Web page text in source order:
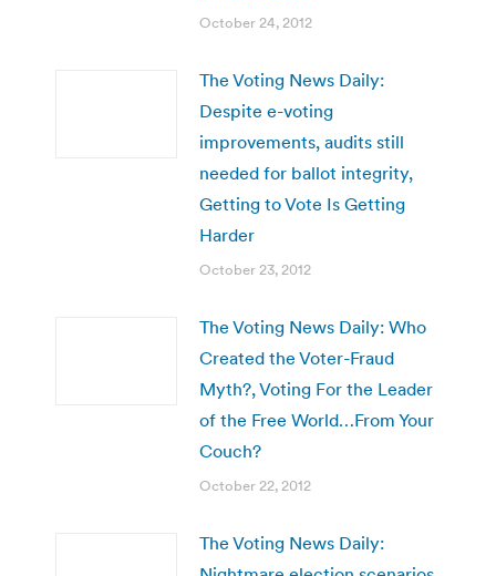
October 24, 2012
The Voting News Daily:
Despite e-voting
improvements, audits still
needed for ballot integrity,
Getting to Vote Is Getting
Harder
October 23, 2012
The Voting News Daily: Who
Created the Voter-Fraud
Myth?, Voting For the Leader
of the Free World…From Your
Couch?
October 22, 2012
The Voting News Daily: